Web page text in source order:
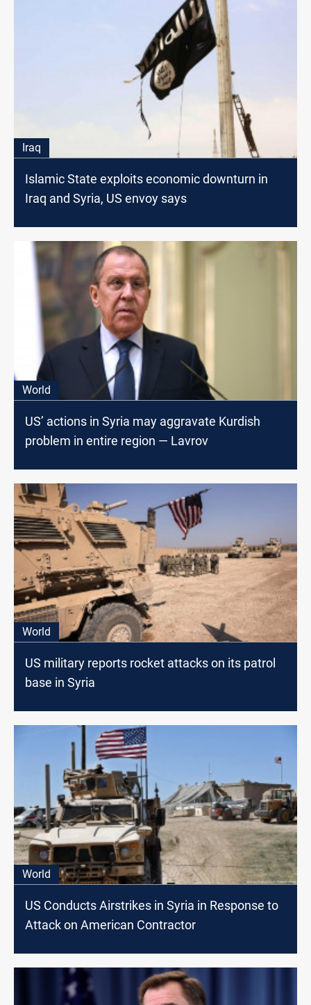
Iraq
Islamic State exploits economic downturn in
Iraq and Syria, US envoy says
World
US’ actions in Syria may aggravate Kurdish
problem in entire region — Lavrov
World
US military reports rocket attacks on its patrol
base in Syria
World
US Conducts Airstrikes in Syria in Response to
Attack on American Contractor